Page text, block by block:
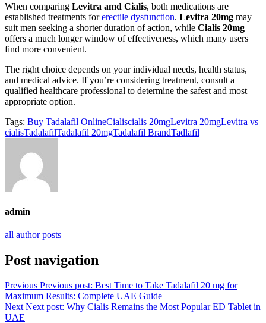
When comparing Levitra amd Cialis, both medications are
established treatments forerectile dysfunction. Levitra 20mg may
suit men seeking a shorter duration of action, while Cialis 20mg
offers a much longer window of effectiveness, which many users
find more convenient.
The right choice depends on your individual needs, health status,
and medical advice. If you’re considering treatment, consult a
qualified healthcare professional to determine the safest and most
appropriate option.
Tags: Buy Tadalafil OnlineCialiscialis 20mgLevitra 20mgLevitra vs
cialisTadalafilTadalafil 20mgTadalafil BrandTadlafil
admin
all author posts
Post navigation
Previous Previous post: Best Time to Take Tadalafil 20 mg for
Maximum Results: Complete UAE Guide
Next Next post: Why Cialis Remains the Most Popular ED Tablet in
UAE